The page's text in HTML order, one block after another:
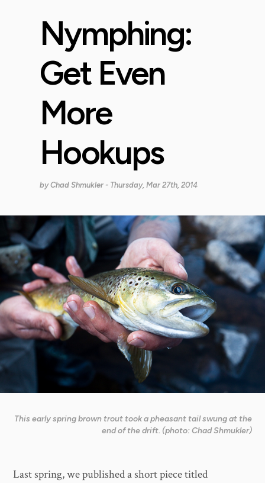
Nymphing:
Get Even
More
Hookups
byChad Shmukler - Thursday, Mar 27th, 2014
This early spring brown trout took a pheasant tail swung at the
end of the drift. (photo: Chad Shmukler)
Last spring, we published a short piece titled